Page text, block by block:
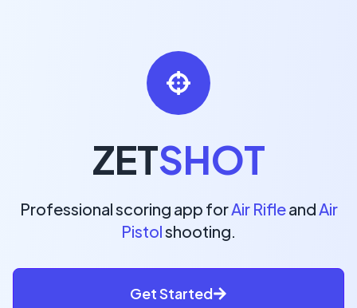
ZETSHOT
Professional scoring app forAir RifleandAir
Pistolshooting.
Get Started